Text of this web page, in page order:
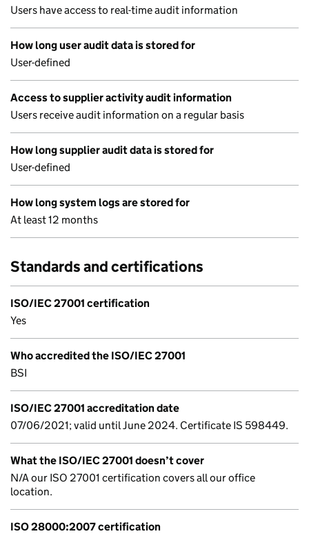
Users have access to real-time audit information
How long user audit data is stored for
User-defined
Access to supplier activity audit information
Users receive audit information on a regular basis
How long supplier audit data is stored for
User-defined
How long system logs are stored for
At least 12 months
Standards and certifications
ISO/IEC 27001 certification
Yes
Who accredited the ISO/IEC 27001
BSI
ISO/IEC 27001 accreditation date
07/06/2021; valid until June 2024. Certificate IS 598449.
What the ISO/IEC 27001 doesn’t cover
N/A our ISO 27001 certification covers all our office
location.
ISO 28000:2007 certification